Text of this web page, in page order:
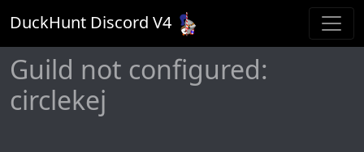
DuckHunt Discord V4
Guild not configured:
circlekej